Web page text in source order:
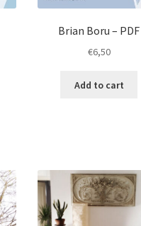
Brian Boru – PDF
€6,50
Add to cart